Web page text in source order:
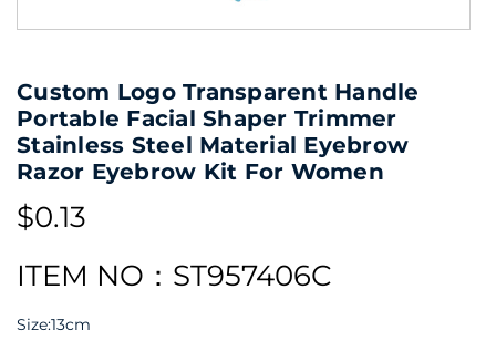
Custom Logo Transparent Handle
Portable Facial Shaper Trimmer
Stainless Steel Material Eyebrow
Razor Eyebrow Kit For Women
$0.13
ITEM NO：ST957406C
Size:13cm